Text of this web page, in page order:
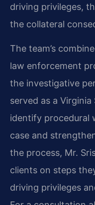
driving privileges,
the collateral
The team’s
law enforcement
the investigative
served as a
identify procedural
case and
the process, Mr.
clients on steps
driving privileges